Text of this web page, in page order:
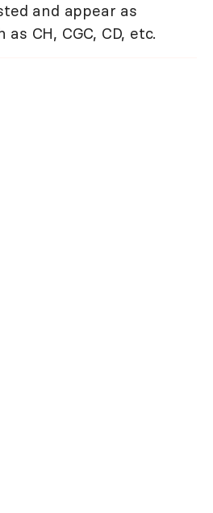
and appear as
CH, CGC, CD, etc.